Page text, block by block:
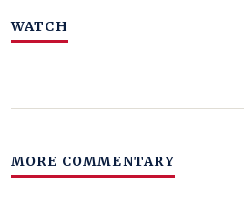
WATCH
MORE COMMENTARY